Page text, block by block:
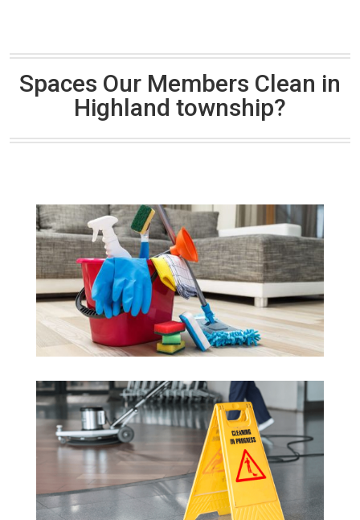
Spaces Our Members Clean in
Highland township?